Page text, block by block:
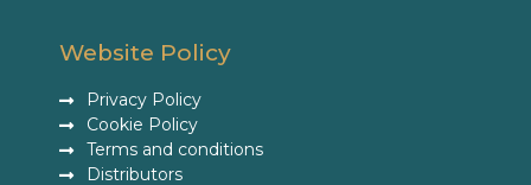
Website Policy
Privacy Policy
Cookie Policy
Terms and conditions
Distributors